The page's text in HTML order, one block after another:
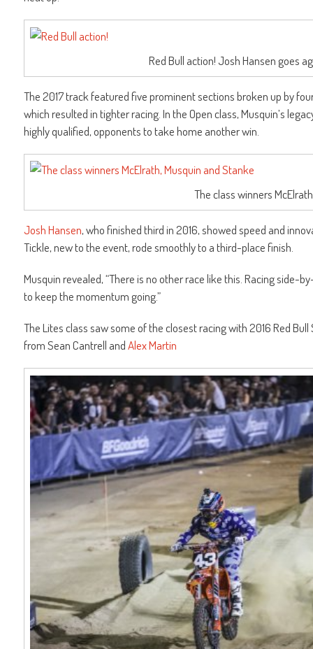
Red Bull action! Josh Hansen goes
The 2017 track featured five prominent sections broken up by
which resulted in tighter racing. In the Open class, Musquin’s
highly qualified, opponents to take home another win.
The class winners
Josh Hansen, who finished third in 2016, showed speed and
Tickle, new to the event, rode smoothly to a third-place finish.
Musquin revealed, “There is no other race like this. Racing side-
to keep the momentum going.”
The Lites class saw some of the closest racing with 2016 Red
from Sean Cantrell andAlex Martin